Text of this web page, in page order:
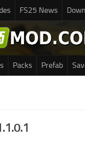
FS25 News
Packs Prefab